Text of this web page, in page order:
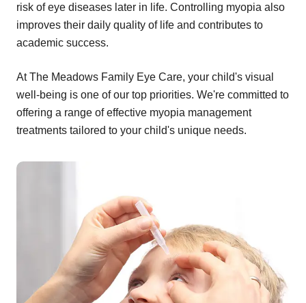
risk of eye diseases later in life. Controlling myopia also
improves their daily quality of life and contributes to
academic success.
At The Meadows Family Eye Care, your child's visual
well-being is one of our top priorities. We're committed to
offering a range of effective myopia management
treatments tailored to your child's unique needs.